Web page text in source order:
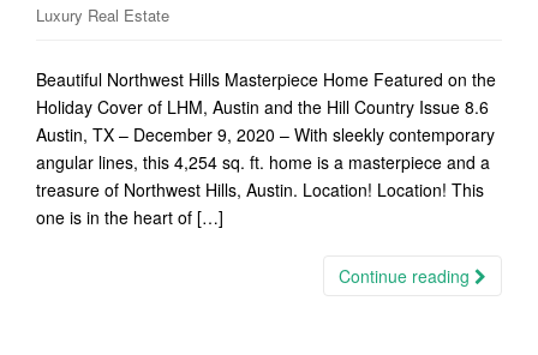
Luxury Real Estate
Beautiful Northwest Hills Masterpiece Home Featured on the
Holiday Cover of LHM, Austin and the Hill Country Issue 8.6
Austin, TX – December 9, 2020 – With sleekly contemporary
angular lines, this 4,254 sq. ft. home is a masterpiece and a
treasure of Northwest Hills, Austin. Location! Location! This
one is in the heart of […]
Continue reading